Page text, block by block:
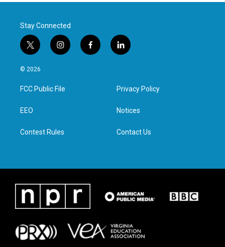
Stay Connected
t
w
i
t
e
i
n
a
g
f
a
l
i
e
d
n
© 2026
FCC Public File
EEO
Contest Rules
Privacy Policy
Notices
Contact Us